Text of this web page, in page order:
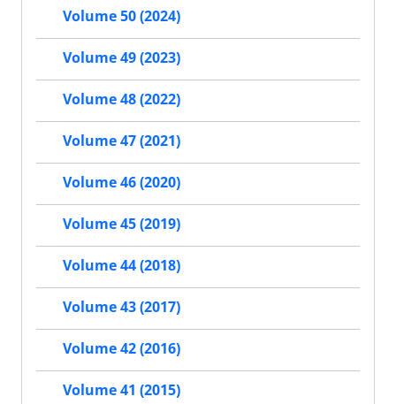
Volume 50 (2024)
Volume 49 (2023)
Volume 48 (2022)
Volume 47 (2021)
Volume 46 (2020)
Volume 45 (2019)
Volume 44 (2018)
Volume 43 (2017)
Volume 42 (2016)
Volume 41 (2015)